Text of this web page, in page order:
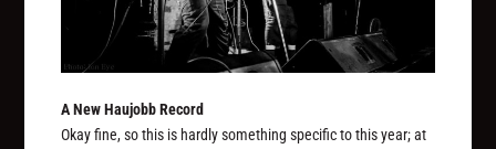
A New Haujobb Record
Okay fine, so this is hardly something specific to this year; at